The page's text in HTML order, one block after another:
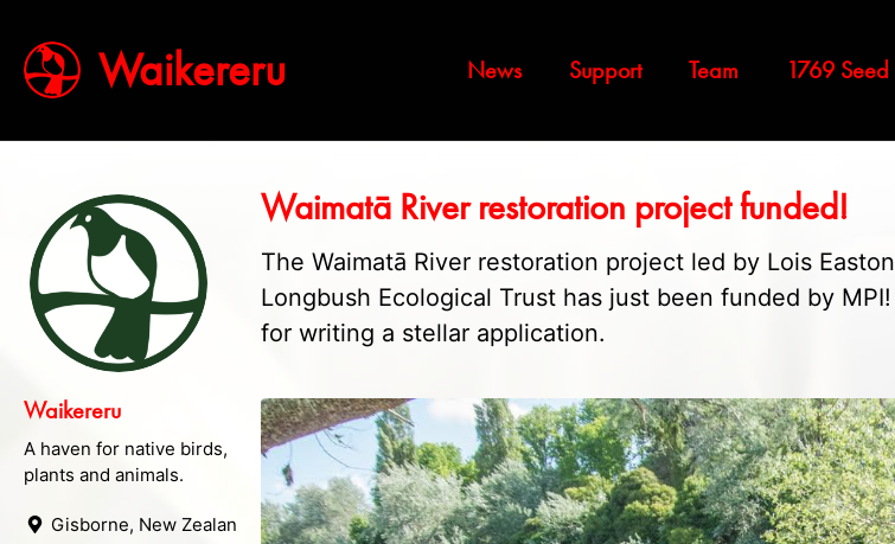
Waikereru News Support Team 1769
Waikereru
A haven for native birds,
plants and animals.
Gisborne, New Zealand
Waimatā River restoration project funded!
The Waimatā River restoration project led by Lois
Longbush Ecological Trust has just been funded by
for writing a stellar application.